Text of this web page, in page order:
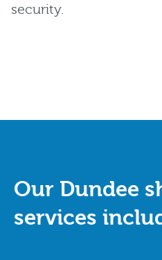
security.
Our Dundee
services